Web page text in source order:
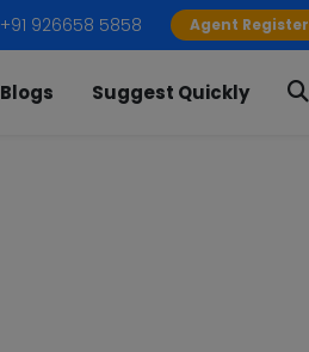
+91 926658 5858 Agent Register
Blogs Suggest Quickly